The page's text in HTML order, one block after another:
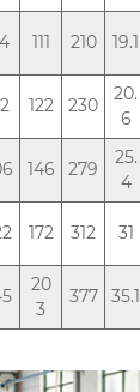
111 210 19.1
122 230
20.
6
146 279
25.
4
172 312 31
20
3
377 35.1